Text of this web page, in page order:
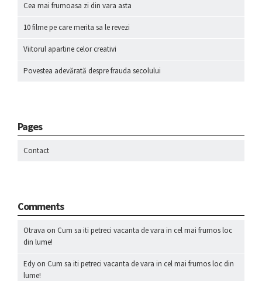
Cea mai frumoasa zi din vara asta
10 filme pe care merita sa le revezi
Viitorul apartine celor creativi
Povestea adevărată despre frauda secolului
Pages
Contact
Comments
Otrava on Cum sa iti petreci vacanta de vara in cel mai frumos loc
din lume!
Edy on Cum sa iti petreci vacanta de vara in cel mai frumos loc din
lume!